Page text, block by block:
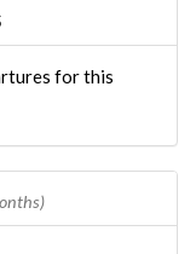
for this